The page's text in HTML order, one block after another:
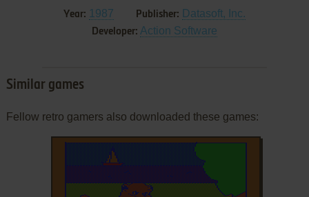
Year: 1987 Publisher: Datasoft, Inc.
Developer: Action Software
Similar games
Fellow retro gamers also downloaded these games: